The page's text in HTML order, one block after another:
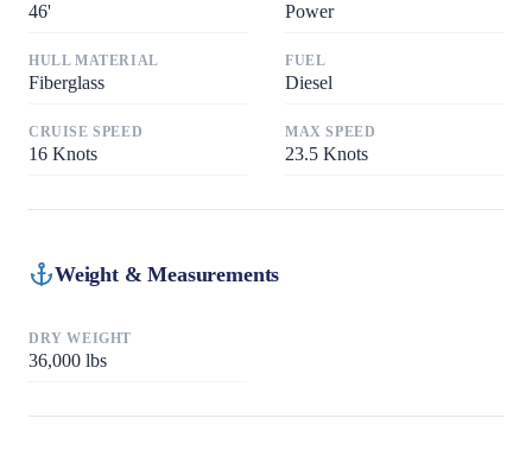
46' Power
HULL MATERIAL
Fiberglass
FUEL
Diesel
CRUISE SPEED
16 Knots
MAX SPEED
23.5 Knots
Weight & Measurements
DRY WEIGHT
36,000 lbs